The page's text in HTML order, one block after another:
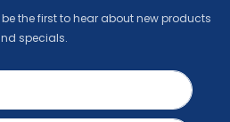
the first to hear about new products
specials.